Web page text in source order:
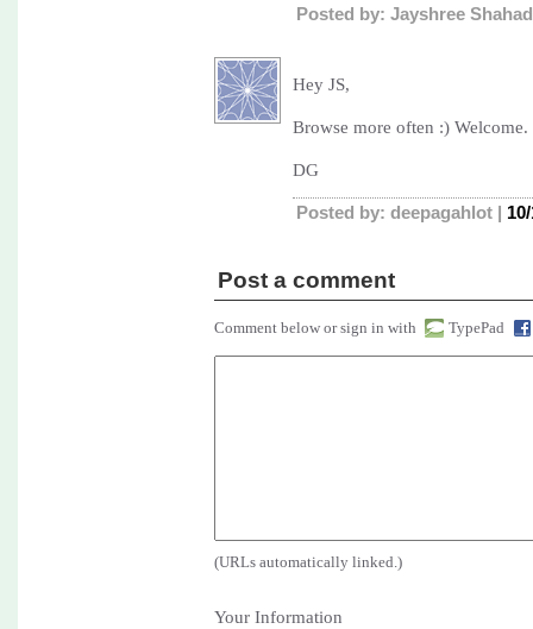
Posted by: Jayshree
Hey JS,
Browse more often :) Welcome.
DG
Posted by: deepagahlot |
Post a comment
Comment below or sign in with TypePad
(URLs automatically linked.)
Your Information